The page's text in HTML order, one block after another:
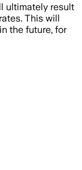
ultimately result
rates. This will
the future, for